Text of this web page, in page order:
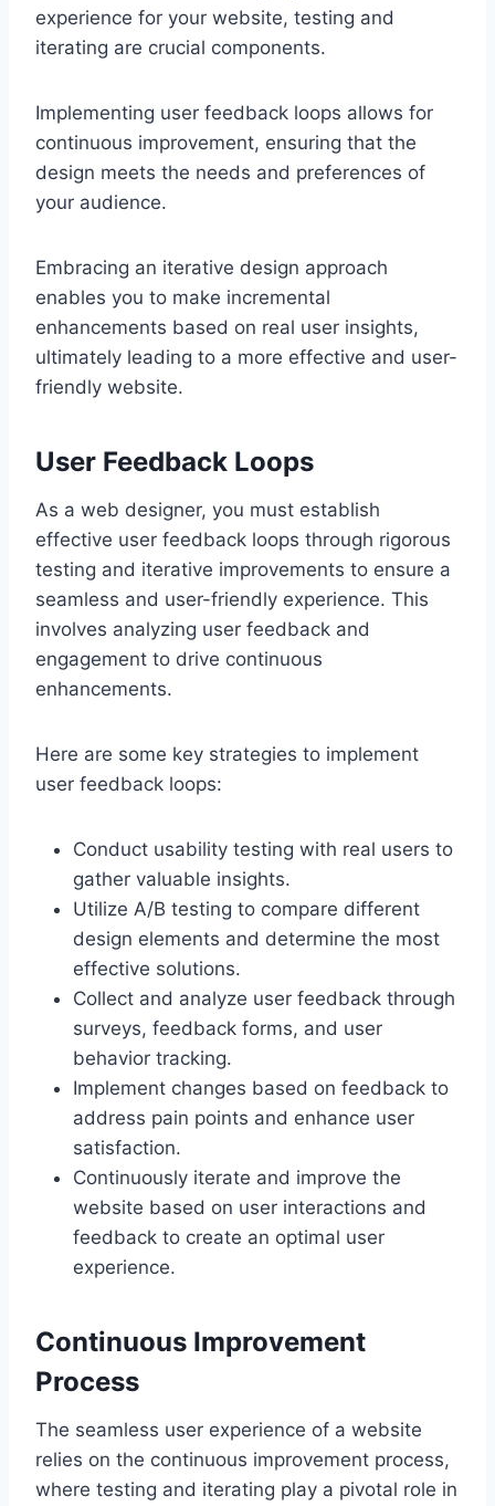
experience for your website, testing and
iterating are crucial components.
Implementing user feedback loops allows for
continuous improvement, ensuring that the
design meets the needs and preferences of
your audience.
Embracing an iterative design approach
enables you to make incremental
enhancements based on real user insights,
ultimately leading to a more effective and user-
friendly website.
User Feedback Loops
As a web designer, you must establish
effective user feedback loops through rigorous
testing and iterative improvements to ensure a
seamless and user-friendly experience. This
involves analyzing user feedback and
engagement to drive continuous
enhancements.
Here are some key strategies to implement
user feedback loops:
Conduct usability testing with real users to
gather valuable insights.
Utilize A/B testing to compare different
design elements and determine the most
effective solutions.
Collect and analyze user feedback through
surveys, feedback forms, and user
behavior tracking.
Implement changes based on feedback to
address pain points and enhance user
satisfaction.
Continuously iterate and improve the
website based on user interactions and
feedback to create an optimal user
experience.
Continuous Improvement
Process
The seamless user experience of a website
relies on the continuous improvement process,
where testing and iterating play a pivotal role in